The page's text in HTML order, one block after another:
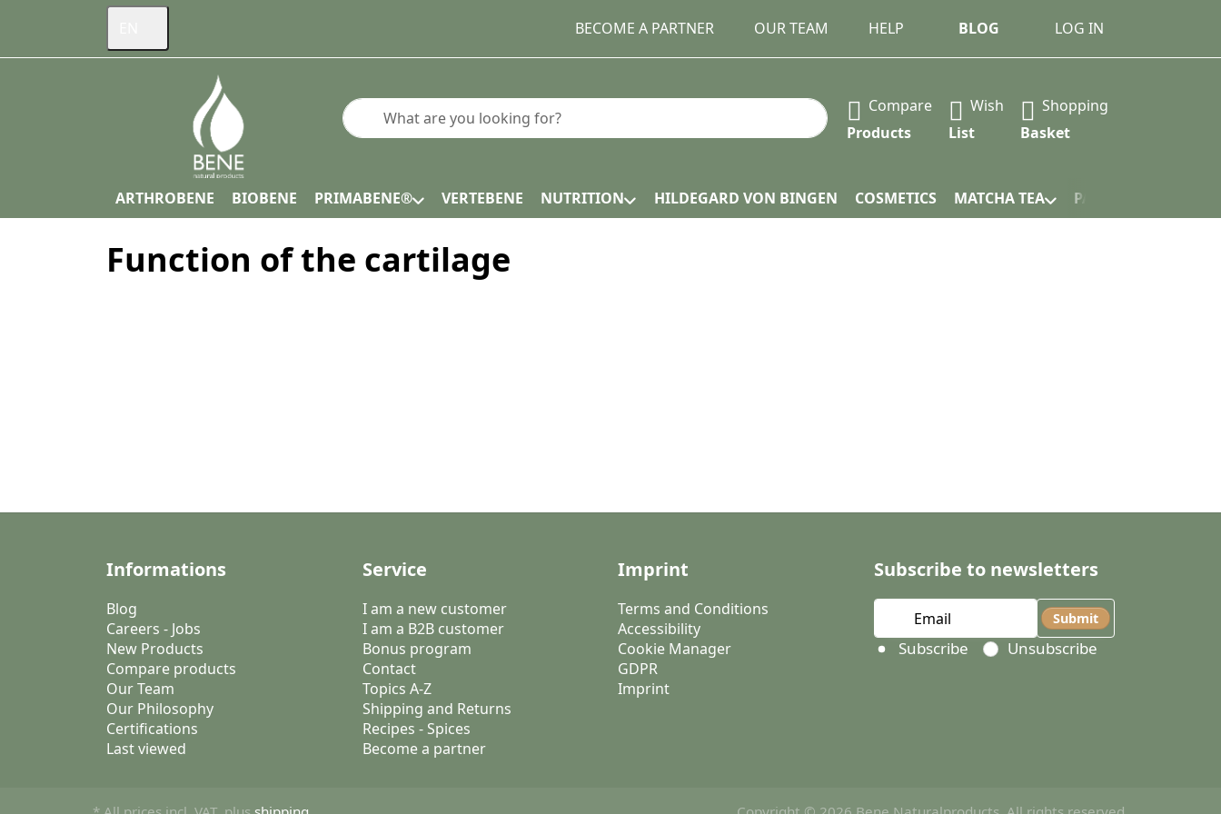
BECOME A PARTNER OUR TEAM HELP BLOG LOG IN
Enter a search term. Results will appear automatically as you type. Press the Enter key to view all the results.
Compare
Products
Wish
List
Shopping
Basket
ARTHROBENE BIOBENE PRIMABENE® VERTEBENE NUTRITION HILDEGARD VON BINGEN COSMETICS MATCHA TEA PACKAGING
Function of the cartilage
Informations
Blog
Careers - Jobs
New Products
Compare products
Our Team
Our Philosophy
Certifications
Last viewed
Service
I am a new customer
I am a B2B customer
Bonus program
Contact
Topics A-Z
Shipping and Returns
Recipes - Spices
Become a partner
Imprint
Terms and Conditions
Accessibility
Cookie Manager
GDPR
Imprint
Subscribe to newsletters
Submit
Select action
Subscribe Unsubscribe